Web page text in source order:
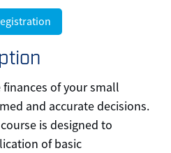
of your small
and accurate decisions.
is designed to
of basic